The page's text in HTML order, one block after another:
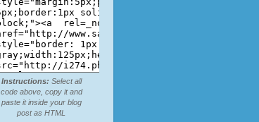
Instructions: Select all
code above, copy it and
paste it inside your blog
post as HTML